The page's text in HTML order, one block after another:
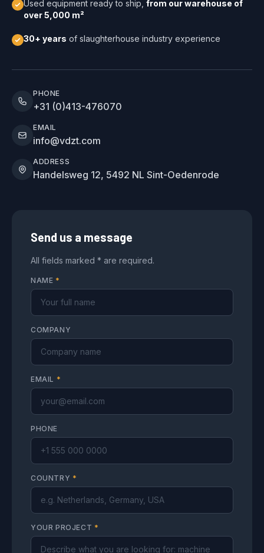
Used equipment ready to ship, from our warehouse of
over 5,000 m²
30+ years of slaughterhouse industry experience
PHONE
+31 (0)413-476070
EMAIL
info@vdzt.com
ADDRESS
Handelsweg 12, 5492 NL Sint-Oedenrode
Send us a message
All fields marked * are required.
NAME *
COMPANY
EMAIL *
PHONE
COUNTRY *
YOUR PROJECT *